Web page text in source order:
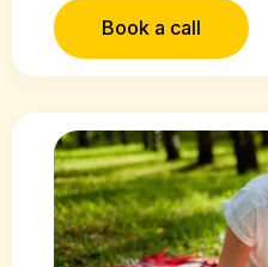
Book a call